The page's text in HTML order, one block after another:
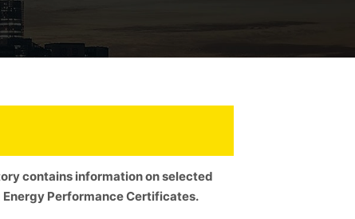
contains information on selected
Performance Certificates.